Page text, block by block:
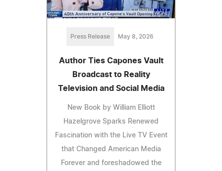
Press Release May 8, 2026
Author Ties Capones Vault
Broadcast to Reality
Television and Social Media
New Book by William Elliott
Hazelgrove Sparks Renewed
Fascination with the Live TV Event
that Changed American Media
Forever and foreshadowed the